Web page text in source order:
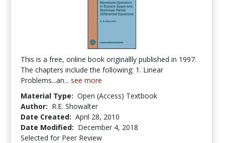
This is a free, online book originallly published in 1997.
The chapters include the following: 1. Linear
Problems...an... see more
Material Type: Open (Access) Textbook
Author: R.E. Showalter
Date Created: April 28, 2010
Date Modified: December 4, 2018
Selected for Peer Review